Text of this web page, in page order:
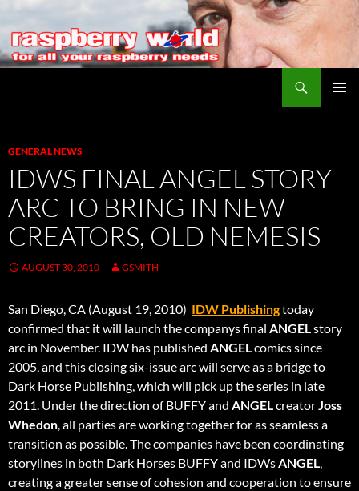
GENERAL NEWS
IDWS FINAL ANGEL STORY
ARC TO BRING IN NEW
CREATORS, OLD NEMESIS
AUGUST 30, 2010 GSMITH
San Diego, CA (August 19, 2010)  IDW Publishingtoday
confirmed that it will launch the companys final ANGELstory
arc in November. IDW has published ANGELcomics since
2005, and this closing six-issue arc will serve as a bridge to
Dark Horse Publishing, which will pick up the series in late
2011. Under the direction of BUFFY and ANGELcreatorJoss
Whedon, all parties are working together for as seamless a
transition as possible. The companies have been coordinating
storylines in both Dark Horses BUFFY and IDWsANGEL,
creating a greater sense of cohesion and cooperation to ensure